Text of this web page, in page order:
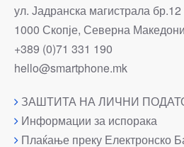
ул. Јадранска магистрала бр.12
1000 Скопје, Северна
+389 (0)71 331 190
hello@smartphone.mk
ЗАШТИТА НА ЛИЧНИ
Информации за испорака
Плаќање преку Електронско